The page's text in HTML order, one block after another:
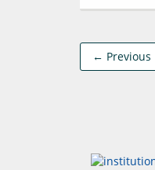
← Previous